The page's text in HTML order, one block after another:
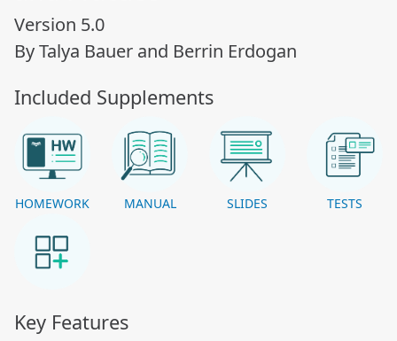
Version 5.0
By Talya Bauer and Berrin Erdogan
Included Supplements
HOMEWORK MANUAL SLIDES TESTS
Key Features